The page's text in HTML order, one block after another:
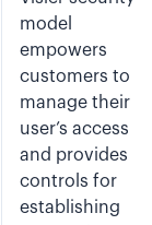
model
empowers
customers to
manage their
user’s access
and provides
controls for
establishing